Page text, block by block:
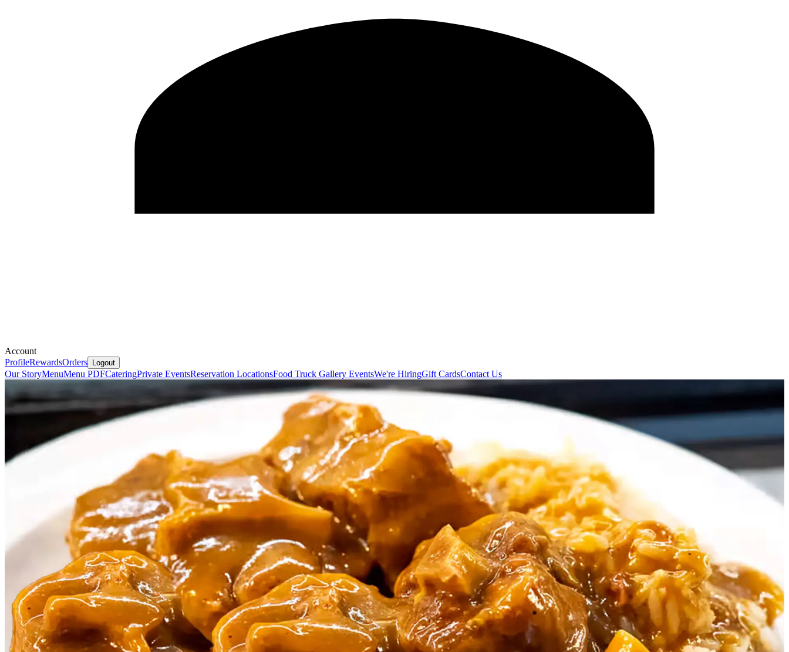
Account
ProfileRewardsOrders Logout
Our StoryMenuMenu PDFCateringPrivate EventsReservation LocationsFood Truck Gallery EventsWe're HiringGift CardsContact Us